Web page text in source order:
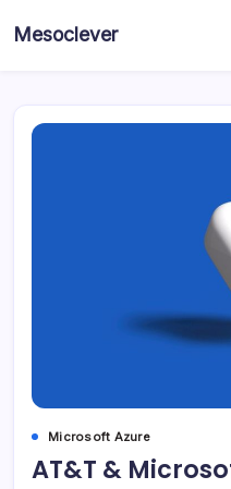
Mesoclever
Microsoft Azure
AT&T &